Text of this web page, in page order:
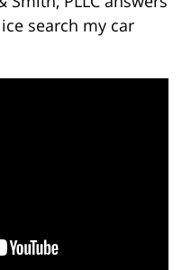
search my car